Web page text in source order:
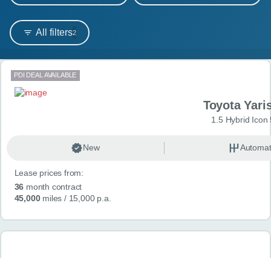
LEASING GUIDE
ABOUT US
CONTACT
All filters2
Search results
PDI DEAL AVAILABLE
Toyota
1.5 Hybrid Icon
New
Lease prices from:
36 month contract
45,000miles / 15,000 p.a.